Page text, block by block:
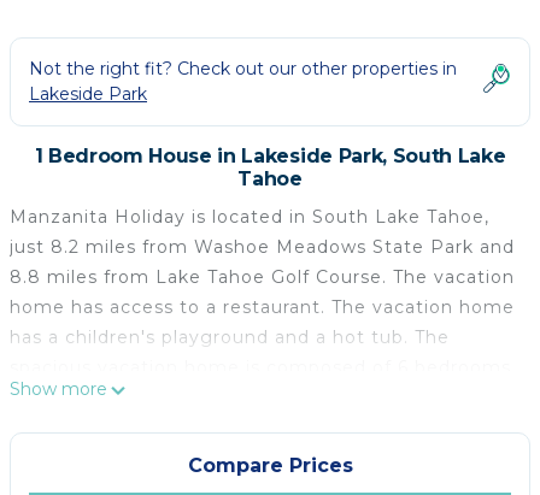
Not the right fit? Check out our other properties in
Lakeside Park
1 Bedroom House in Lakeside Park, South Lake
Tahoe
Manzanita Holiday is located in South Lake Tahoe,
just 8.2 miles from Washoe Meadows State Park and
8.8 miles from Lake Tahoe Golf Course. The vacation
home has access to a restaurant. The vacation home
has a children's playground and a hot tub. The
a living room with dining area, a fully equipped
kitchen, and 6 bathrooms. Towels and bed linen are
offered in the vacation home. For added privacy, the
accommodation features a private entrance. Guests
Show more
Compare Prices